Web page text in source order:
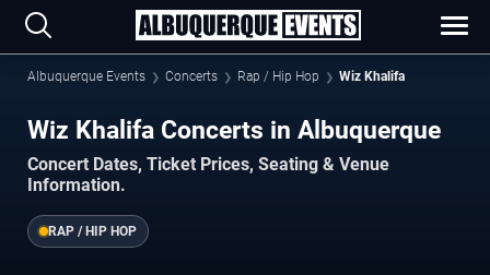
Albuquerque Events Concerts Rap / Hip Hop Wiz Khalifa
Wiz Khalifa Concerts in Albuquerque
Concert Dates, Ticket Prices, Seating & Venue
Information.
RAP / HIP HOP